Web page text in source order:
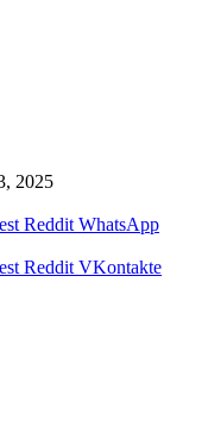
2025
Reddit WhatsApp
Reddit VKontakte